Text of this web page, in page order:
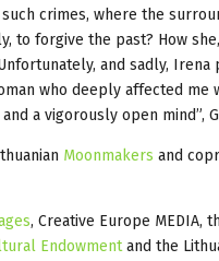
crimes, where the
to forgive the past? How
and sadly, Irena
who deeply affected me
a vigorously open mind”,
Moonmakers and
, Creative Europe MEDIA,
Endowmentand the